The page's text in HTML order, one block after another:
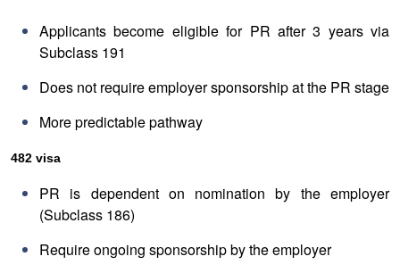
Applicants become eligible for PR after 3 years via
Subclass 191
Does not require employer sponsorship at the PR stage
More predictable pathway
482 visa
PR is dependent on nomination by the employer
(Subclass 186)
Require ongoing sponsorship by the employer